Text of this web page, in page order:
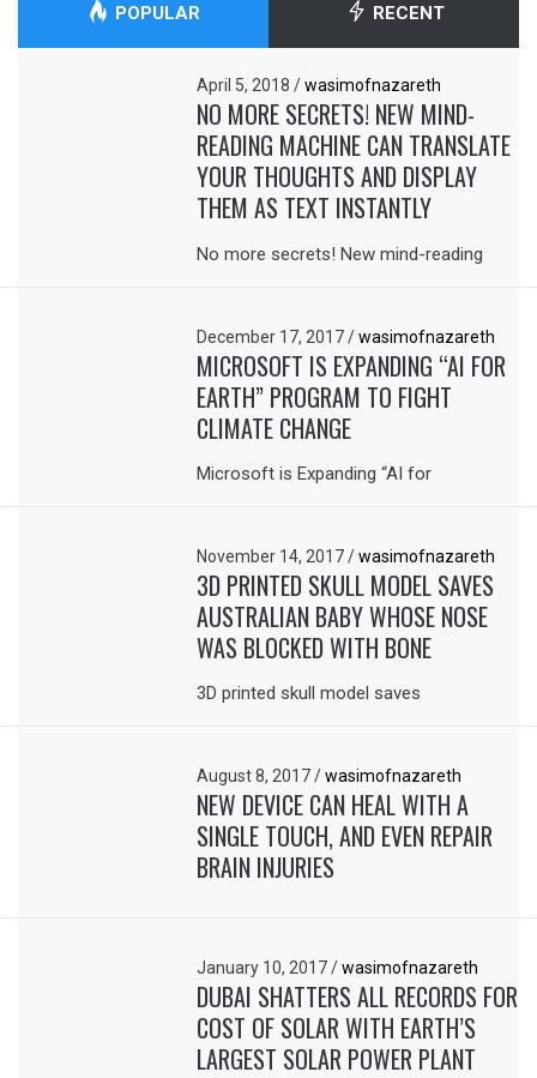
POPULAR RECENT
April 5, 2018/ wasimofnazareth
NO MORE SECRETS! NEW MIND-
READING MACHINE CAN TRANSLATE
YOUR THOUGHTS AND DISPLAY
THEM AS TEXT INSTANTLY
No more secrets! New mind-reading
December 17, 2017/ wasimofnazareth
MICROSOFT IS EXPANDING “AI FOR
EARTH” PROGRAM TO FIGHT
CLIMATE CHANGE
Microsoft is Expanding “AI for
November 14, 2017/ wasimofnazareth
3D PRINTED SKULL MODEL SAVES
AUSTRALIAN BABY WHOSE NOSE
WAS BLOCKED WITH BONE
3D printed skull model saves
August 8, 2017/ wasimofnazareth
NEW DEVICE CAN HEAL WITH A
SINGLE TOUCH, AND EVEN REPAIR
BRAIN INJURIES
January 10, 2017/ wasimofnazareth
DUBAI SHATTERS ALL RECORDS FOR
COST OF SOLAR WITH EARTH’S
LARGEST SOLAR POWER PLANT